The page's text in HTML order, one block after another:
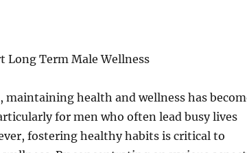
Long Term Male Wellness
maintaining health and wellness has
for men who often lead busy lives
fostering healthy habits is critical to